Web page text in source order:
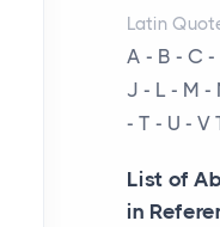
Modern
Repair
Posts
The
Latin
A - B - C -
J - L - M -
- T - U - V
List of
in